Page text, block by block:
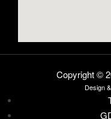
Copyright ©
Design&